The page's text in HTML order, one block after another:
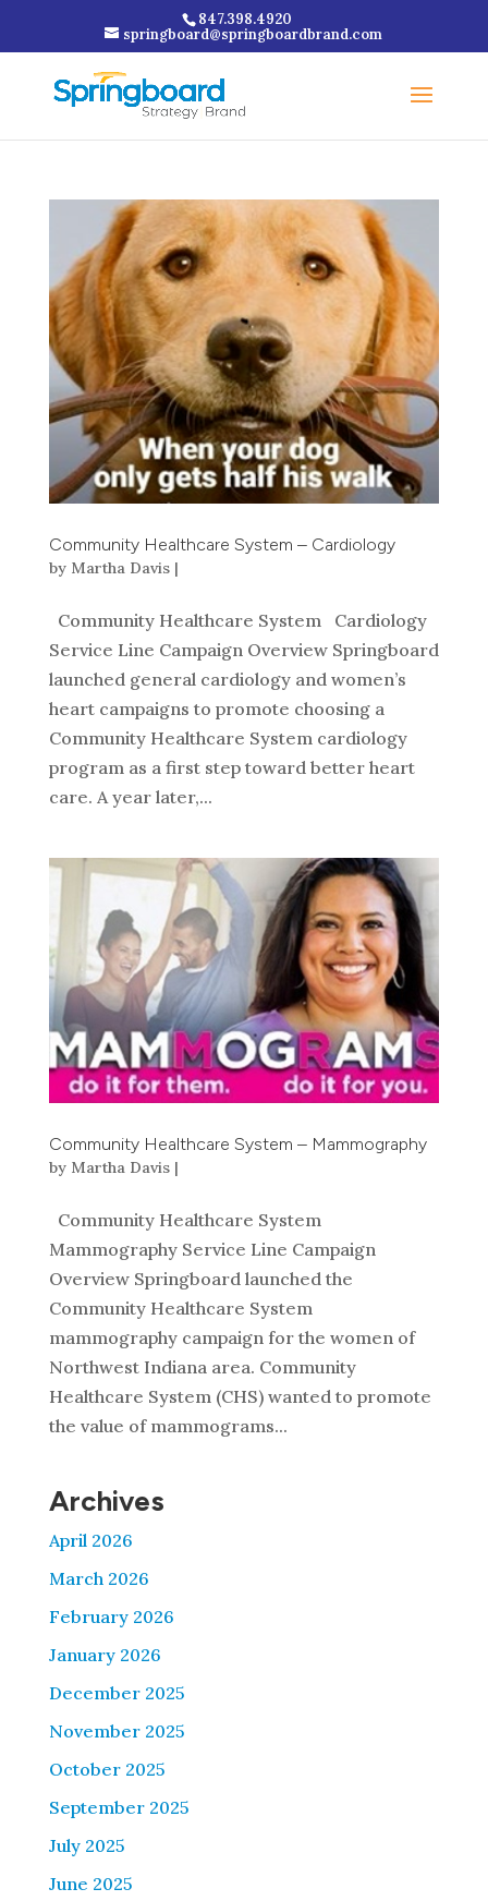
847.398.4920
springboard@springboardbrand.com
Community Healthcare System – Cardiology
by Martha Davis|
Community Healthcare System Cardiology
Service Line Campaign Overview Springboard
launched general cardiology and women’s
heart campaigns to promote choosing a
Community Healthcare System cardiology
program as a first step toward better heart
care. A year later,...
Community Healthcare System – Mammography
by Martha Davis|
Community Healthcare System
Mammography Service Line Campaign
Overview Springboard launched the
Community Healthcare System
mammography campaign for the women of
Northwest Indiana area. Community
Healthcare System (CHS) wanted to promote
the value of mammograms...
Archives
April 2026
March 2026
February 2026
January 2026
December 2025
November 2025
October 2025
September 2025
July 2025
June 2025